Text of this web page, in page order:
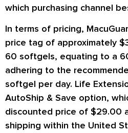
which purchasing channel
In terms of pricing,
price tag of approximately
60 softgels, equating to a
adhering to the
softgel per day. Life
AutoShip & Save option,
discounted price of $29.00
shipping within the United